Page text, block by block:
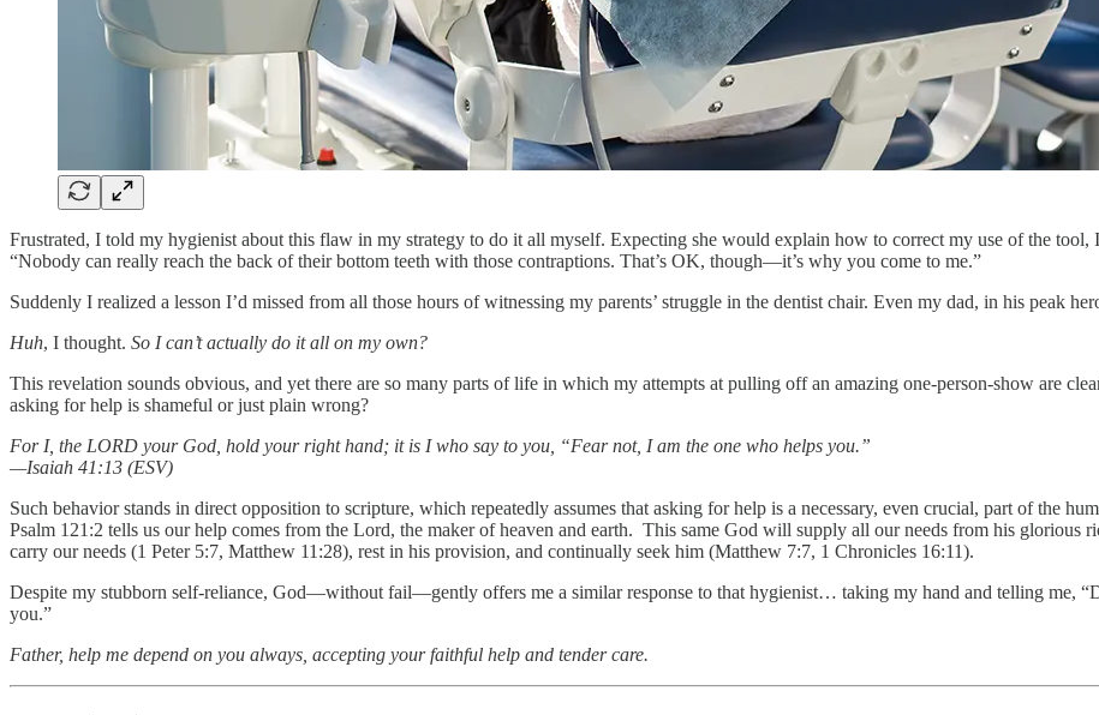
Frustrated, I told my hygienist about this flaw in my strategy to do it all myself. Expecting she would explain how to correct my use of the tool,
“Nobody can really reach the back of their bottom teeth with those contraptions. That’s OK, though—it’s why you come to me.”
Suddenly I realized a lesson I’d missed from all those hours of witnessing my parents’ struggle in the dentist chair. Even my dad, in his peak
Huh, I thought. So I can’t actually do it all on my own?
This revelation sounds obvious, and yet there are so many parts of life in which my attempts at pulling off an amazing one-person-show are
asking for help is shameful or just plain wrong?
For I, the LORD your God, hold your right hand; it is I who say to you, “Fear not, I am the one who helps you.”
—Isaiah 41:13 (ESV)
Such behavior stands in direct opposition to scripture, which repeatedly assumes that asking for help is a necessary, even crucial, part of the
Psalm 121:2 tells us our help comes from the Lord, the maker of heaven and earth. This same God will supply all our needs from his
carry our needs (1 Peter 5:7, Matthew 11:28), rest in his provision, and continually seek him (Matthew 7:7, 1 Chronicles 16:11).
Despite my stubborn self-reliance, God—without fail—gently offers me a similar response to that hygienist… taking my hand and telling me,
you.”
Father, help me depend on you always, accepting your faithful help and tender care.